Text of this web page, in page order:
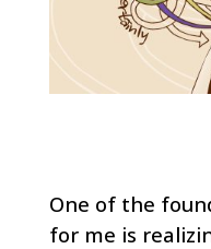
One of the
for me is